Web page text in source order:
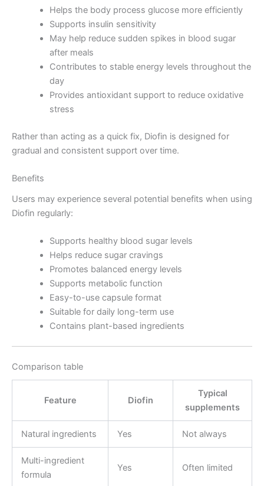
Helps the body process glucose more efficiently
Supports insulin sensitivity
May help reduce sudden spikes in blood sugar
after meals
Contributes to stable energy levels throughout the
day
Provides antioxidant support to reduce oxidative
stress
Rather than acting as a quick fix, Diofin is designed for
gradual and consistent support over time.
Benefits
Users may experience several potential benefits when using
Diofin regularly:
Supports healthy blood sugar levels
Helps reduce sugar cravings
Promotes balanced energy levels
Supports metabolic function
Easy-to-use capsule format
Suitable for daily long-term use
Contains plant-based ingredients
Comparison table
Feature Diofin
Typical
supplements
Natural ingredients Yes Not always
Multi-ingredient
formula
Yes Often limited